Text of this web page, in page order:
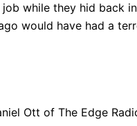
job while they hid back in
would have had a
Ott of The Edge